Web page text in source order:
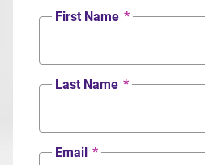
First Name *
Last Name *
Email *